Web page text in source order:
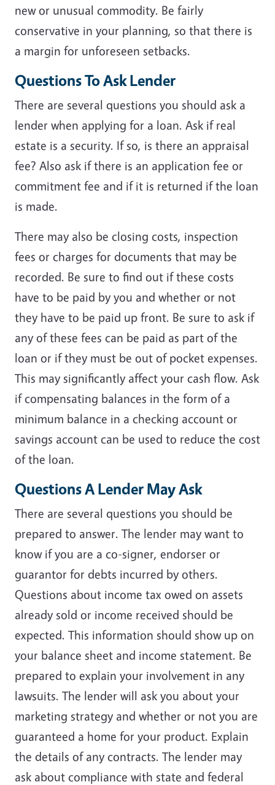
new or unusual commodity. Be fairly
conservative in your planning, so that there is
a margin for unforeseen setbacks.
Questions To Ask Lender
There are several questions you should ask a
lender when applying for a loan. Ask if real
estate is a security. If so, is there an appraisal
fee? Also ask if there is an application fee or
commitment fee and if it is returned if the loan
is made.
There may also be closing costs, inspection
fees or charges for documents that may be
recorded. Be sure to find out if these costs
have to be paid by you and whether or not
they have to be paid up front. Be sure to ask if
any of these fees can be paid as part of the
loan or if they must be out of pocket expenses.
This may significantly affect your cash flow. Ask
if compensating balances in the form of a
minimum balance in a checking account or
savings account can be used to reduce the cost
of the loan.
Questions A Lender May Ask
There are several questions you should be
prepared to answer. The lender may want to
know if you are a co-signer, endorser or
guarantor for debts incurred by others.
Questions about income tax owed on assets
already sold or income received should be
expected. This information should show up on
your balance sheet and income statement. Be
prepared to explain your involvement in any
lawsuits. The lender will ask you about your
marketing strategy and whether or not you are
guaranteed a home for your product. Explain
the details of any contracts. The lender may
ask about compliance with state and federal